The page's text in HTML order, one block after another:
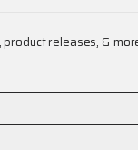
releases, &